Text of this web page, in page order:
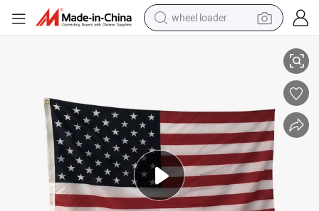
wheel loader
electric motorcycle
perfume
powder
tote bag